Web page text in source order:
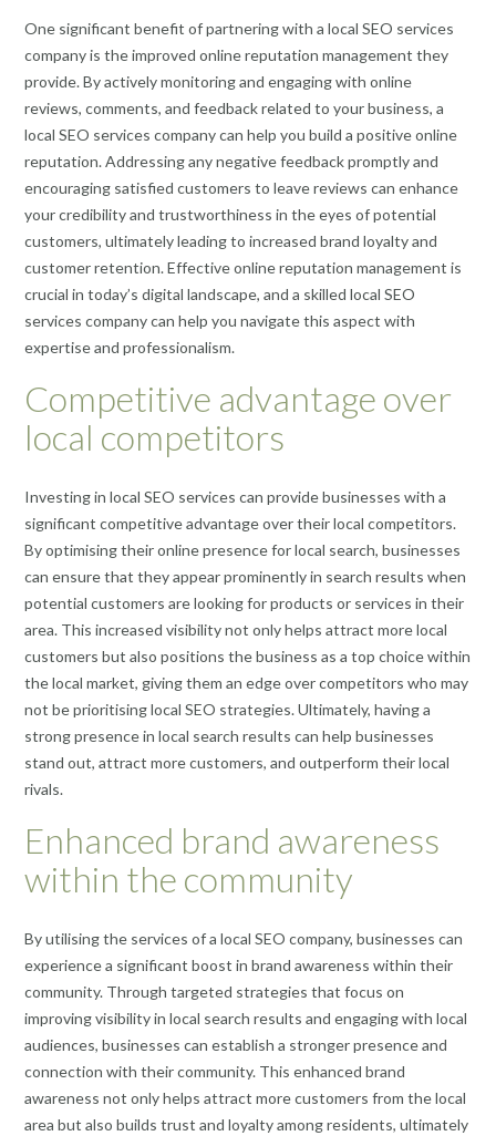
One significant benefit of partnering with a local SEO services
company is the improved online reputation management they
provide. By actively monitoring and engaging with online
reviews, comments, and feedback related to your business, a
local SEO services company can help you build a positive online
reputation. Addressing any negative feedback promptly and
encouraging satisfied customers to leave reviews can enhance
your credibility and trustworthiness in the eyes of potential
customers, ultimately leading to increased brand loyalty and
customer retention. Effective online reputation management is
crucial in today’s digital landscape, and a skilled local SEO
services company can help you navigate this aspect with
expertise and professionalism.
Competitive advantage over
local competitors
Investing in local SEO services can provide businesses with a
significant competitive advantage over their local competitors.
By optimising their online presence for local search, businesses
can ensure that they appear prominently in search results when
potential customers are looking for products or services in their
area. This increased visibility not only helps attract more local
customers but also positions the business as a top choice within
the local market, giving them an edge over competitors who may
not be prioritising local SEO strategies. Ultimately, having a
strong presence in local search results can help businesses
stand out, attract more customers, and outperform their local
rivals.
Enhanced brand awareness
within the community
By utilising the services of a local SEO company, businesses can
experience a significant boost in brand awareness within their
community. Through targeted strategies that focus on
improving visibility in local search results and engaging with local
audiences, businesses can establish a stronger presence and
connection with their community. This enhanced brand
awareness not only helps attract more customers from the local
area but also builds trust and loyalty among residents, ultimately